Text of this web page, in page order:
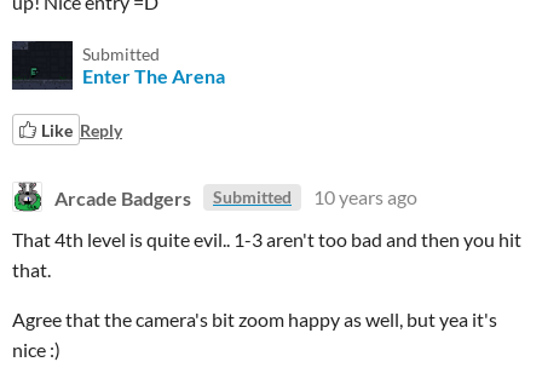
Submitted
Enter The Arena
Like Reply
Arcade Badgers Submitted
10 years ago
That 4th level is quite evil.. 1-3 aren't too bad and then you hit
that.
Agree that the camera's bit zoom happy as well, but yea it's
nice :)